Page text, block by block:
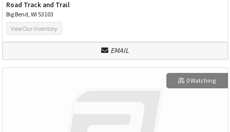
Road Track and Trail
Big Bend, WI 53103
View Our Inventory
EMAIL
0 Watching